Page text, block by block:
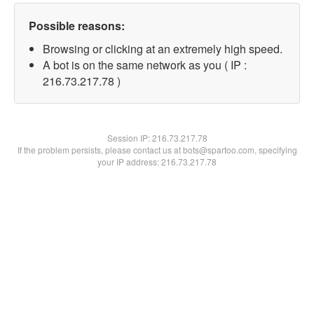
Possible reasons:
Browsing or clicking at an extremely high speed.
A bot is on the same network as you ( IP :
216.73.217.78 )
Session IP:216.73.217.78
If the problem persists, please contact us at bots@spartoo.com, specifying
your IP address: 216.73.217.78